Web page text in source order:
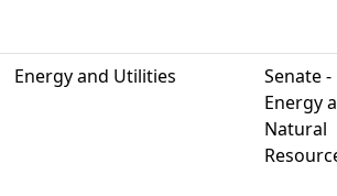
Energy and Utilities
Senate -
Energy
Natural